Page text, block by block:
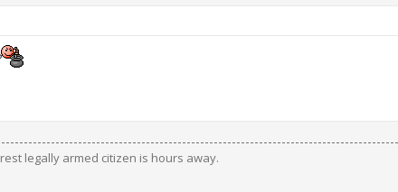
legally armed citizen is hours away.